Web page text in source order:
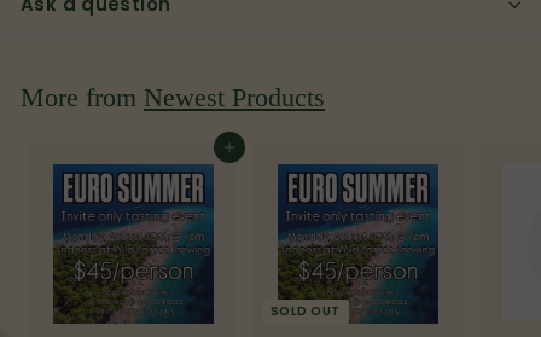
More from Newest Products
Add to cart
SOLD OUT